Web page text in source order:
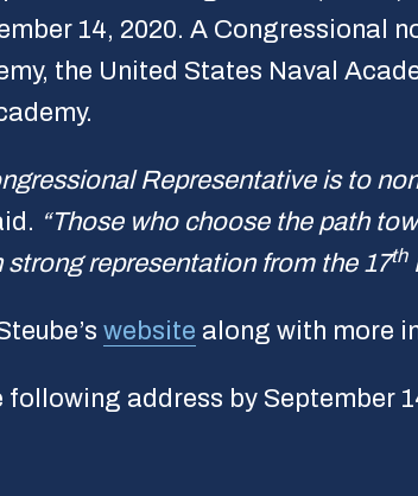
14, 2020. A Congressional
the United States Naval
Representative is to
“Those who choose the path
representation from the 17th
website along with more
address by September